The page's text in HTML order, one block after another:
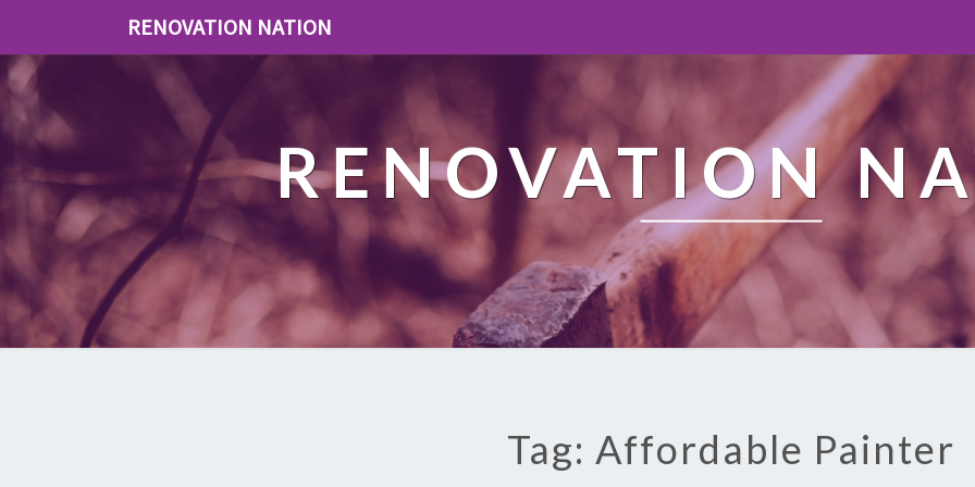
RENOVATION NATION
RENOVATION
Tag: Affordable Painter